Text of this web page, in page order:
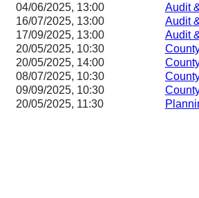
04/06/2025, 13:00
Audit
16/07/2025, 13:00
Audit
17/09/2025, 13:00
Audit
20/05/2025, 10:30
20/05/2025, 14:00
08/07/2025, 10:30
09/09/2025, 10:30
20/05/2025, 11:30